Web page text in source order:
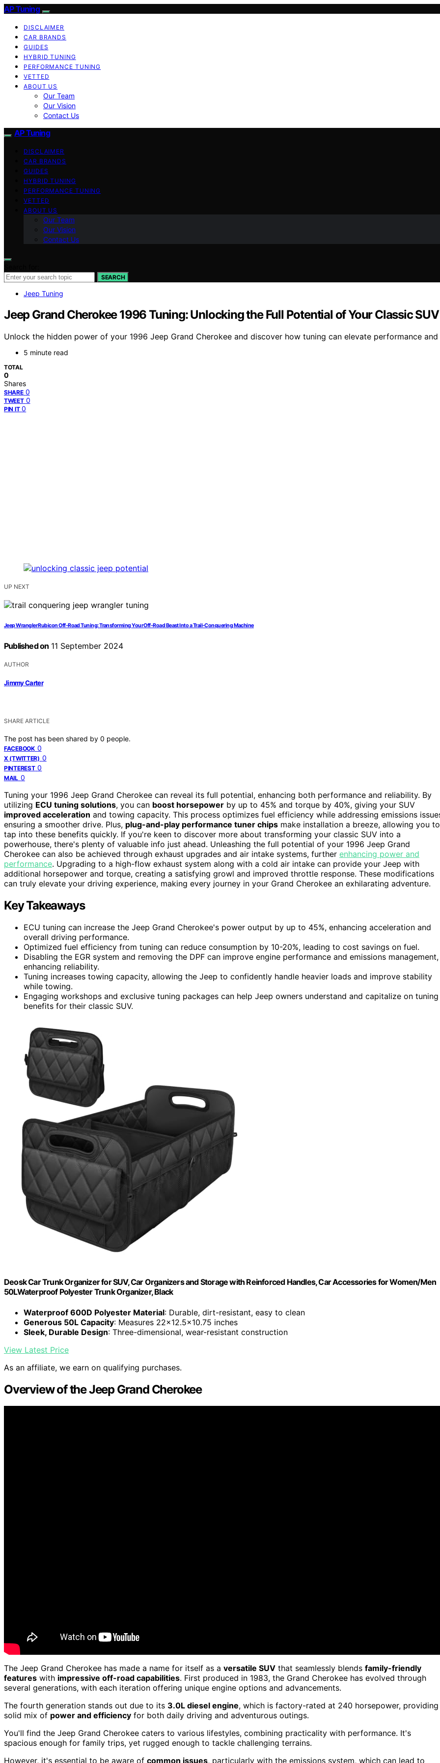
AP Tuning
DISCLAIMER
CAR BRANDS
GUIDES
HYBRID TUNING
PERFORMANCE TUNING
VETTED
ABOUT US
Our Team
Our Vision
Contact Us
AP Tuning
DISCLAIMER
CAR BRANDS
GUIDES
HYBRID TUNING
PERFORMANCE TUNING
VETTED
ABOUT US
Our Team
Our Vision
Contact Us
SEARCH
Jeep Tuning
Jeep Grand Cherokee 1996 Tuning: Unlocking the Full Potential of Your Classic SUV
Unlock the hidden power of your 1996 Jeep Grand Cherokee and discover how tuning can elevate performance
5 minute read
TOTAL
0
Shares
SHARE 0
TWEET 0
PIN IT 0
UP NEXT
Jeep Wrangler Rubicon Off-Road Tuning: Transforming Your Off-Road Beast Into a Trail-Conquering Machine
Published on 11 September 2024
AUTHOR
Jimmy Carter
SHARE ARTICLE
The post has been shared by 0 people.
FACEBOOK 0
X (TWITTER) 0
PINTEREST 0
MAIL 0
Tuning your 1996 Jeep Grand Cherokee can reveal its full potential, enhancing both performance and reliability. By
utilizing ECU tuning solutions, you can boost horsepower by up to 45% and torque by 40%, giving your SUV
improved acceleration and towing capacity. This process optimizes fuel efficiency while addressing emissions
ensuring a smoother drive. Plus, plug-and-play performance tuner chips make installation a breeze, allowing you to
tap into these benefits quickly. If you're keen to discover more about transforming your classic SUV into a
powerhouse, there's plenty of valuable info just ahead. Unleashing the full potential of your 1996 Jeep Grand
Cherokee can also be achieved through exhaust upgrades and air intake systems, further enhancing power and
performance. Upgrading to a high-flow exhaust system along with a cold air intake can provide your Jeep with
additional horsepower and torque, creating a satisfying growl and improved throttle response. These modifications
can truly elevate your driving experience, making every journey in your Grand Cherokee an exhilarating adventure.
Key Takeaways
ECU tuning can increase the Jeep Grand Cherokee's power output by up to 45%, enhancing acceleration and
overall driving performance.
Optimized fuel efficiency from tuning can reduce consumption by 10-20%, leading to cost savings on fuel.
Disabling the EGR system and removing the DPF can improve engine performance and emissions management,
enhancing reliability.
Tuning increases towing capacity, allowing the Jeep to confidently handle heavier loads and improve stability
while towing.
Engaging workshops and exclusive tuning packages can help Jeep owners understand and capitalize on tuning
benefits for their classic SUV.
Deosk Car Trunk Organizer for SUV, Car Organizers and Storage with Reinforced Handles, Car Accessories for Women/Men
50LWaterproof Polyester Trunk Organizer, Black
Waterproof 600D Polyester Material: Durable, dirt-resistant, easy to clean
Generous 50L Capacity: Measures 22x12.5x10.75 inches
Sleek, Durable Design: Three-dimensional, wear-resistant construction
View Latest Price
As an affiliate, we earn on qualifying purchases.
Overview of the Jeep Grand Cherokee
The Jeep Grand Cherokee has made a name for itself as a versatile SUV that seamlessly blends family-friendly
features with impressive off-road capabilities. First produced in 1983, the Grand Cherokee has evolved through
several generations, with each iteration offering unique engine options and advancements.
The fourth generation stands out due to its 3.0L diesel engine, which is factory-rated at 240 horsepower, providing
solid mix of power and efficiency for both daily driving and adventurous outings.
You'll find the Jeep Grand Cherokee caters to various lifestyles, combining practicality with performance. It's
spacious enough for family trips, yet rugged enough to tackle challenging terrains.
However, it's essential to be aware of common issues, particularly with the emissions system, which can lead to